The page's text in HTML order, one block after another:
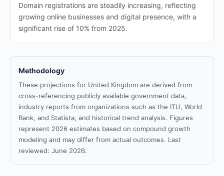
Domain registrations are steadily increasing, reflecting
growing online businesses and digital presence, with a
significant rise of 10% from 2025.
Methodology
These projections for United Kingdom are derived from
cross-referencing publicly available government data,
industry reports from organizations such as the ITU, World
Bank, and Statista, and historical trend analysis. Figures
represent 2026 estimates based on compound growth
modeling and may differ from actual outcomes. Last
reviewed: June 2026.